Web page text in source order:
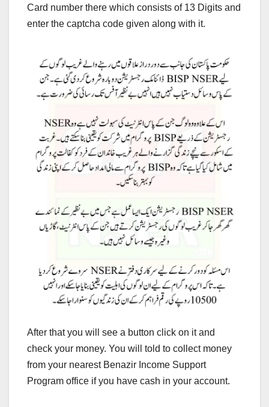
Card number there which consists of 13 Digits and
enter the captcha code given along with it.
After that you will see a button click on it and
check your money. You will told to collect money
from your nearest Benazir Income Support
Program office if you have cash in your account.